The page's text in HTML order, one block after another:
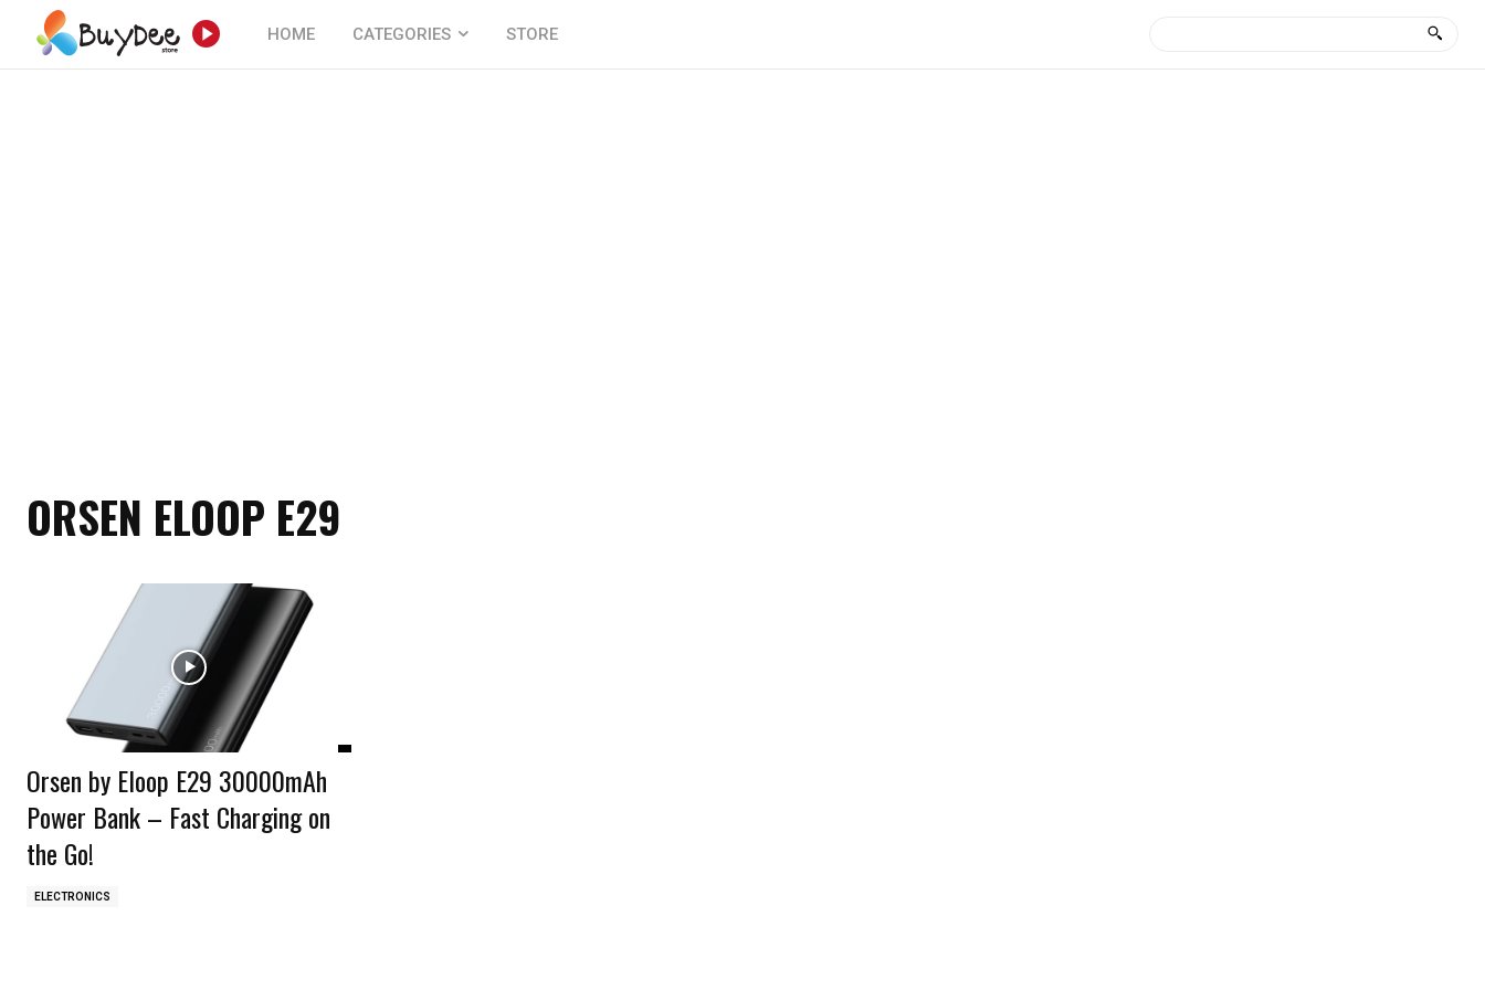
HOME CATEGORIES STORE
ORSEN ELOOP E29
Orsen by Eloop E29 30000mAh
Power Bank – Fast Charging on
the Go!
ELECTRONICS